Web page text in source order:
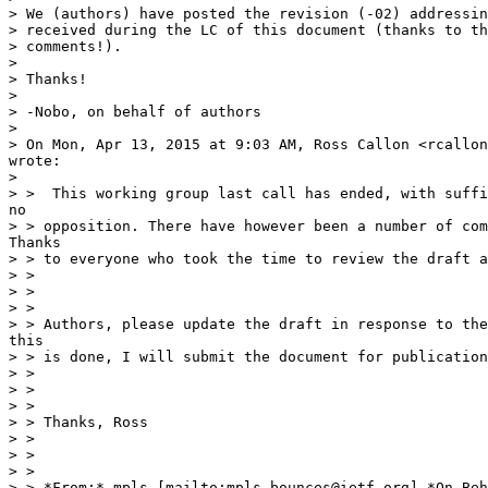
> We (authors) have posted the revision (-02)
> received during the LC of this document (thanks to
> comments!).
>
> Thanks!
>
> -Nobo, on behalf of authors
>
> On Mon, Apr 13, 2015 at 9:03 AM, Ross Callon
wrote:
>
> >  This working group last call has ended, with
no
> > opposition. There have however been a number of
Thanks
> > to everyone who took the time to review the draft
> >
> >
> >
> > Authors, please update the draft in response to the
this
> > is done, I will submit the document for
> >
> >
> >
> > Thanks, Ross
> >
> >
> >